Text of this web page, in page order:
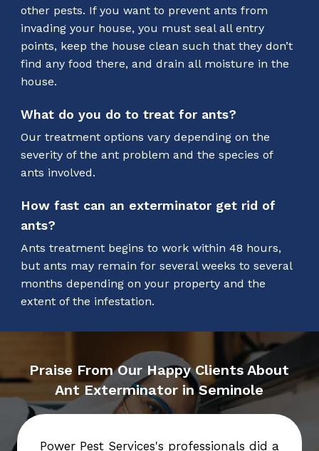
other pests. If you want to prevent ants from
invading your house, you must seal all entry
points, keep the house clean such that they don’t
find any food there, and drain all moisture in the
house.
What do you do to treat for ants?
Our treatment options vary depending on the
severity of the ant problem and the species of
ants involved.
How fast can an exterminator get rid of
ants?
Ants treatment begins to work within 48 hours,
but ants may remain for several weeks to several
months depending on your property and the
extent of the infestation.
Praise From Our Happy Clients About
Ant Exterminator in Seminole
Power Pest Services's professionals did a